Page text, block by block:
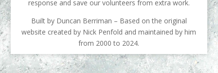
response and save our volunteers from extra work.
Built by Duncan Berriman – Based on the original
website created by Nick Penfold and maintained by him
from 2000 to 2024.